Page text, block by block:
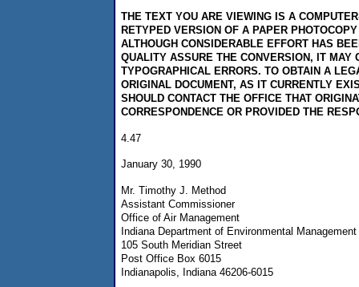
THE TEXT YOU ARE VIEWING IS A
RETYPED VERSION OF A PAPER
ALTHOUGH CONSIDERABLE EFFORT HAS
QUALITY ASSURE THE CONVERSION, IT MAY
TYPOGRAPHICAL ERRORS. TO OBTAIN A
ORIGINAL DOCUMENT, AS IT CURRENTLY
SHOULD CONTACT THE OFFICE THAT
CORRESPONDENCE OR PROVIDED THE
4.47
January 30, 1990
Mr. Timothy J. Method
Assistant Commissioner
Office of Air Management
Indiana Department of Environmental Management
105 South Meridian Street
Post Office Box 6015
Indianapolis, Indiana 46206-6015